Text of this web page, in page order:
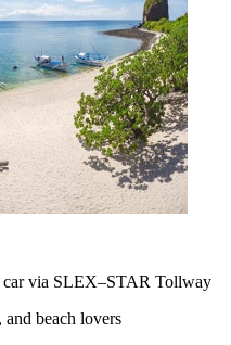
car via SLEX–STAR Tollway
beach lovers